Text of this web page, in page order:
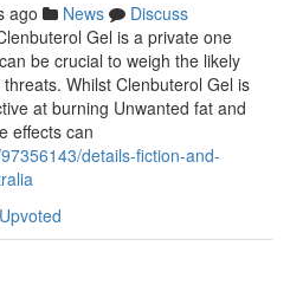
ago News
Discuss
Gel is a private one
be crucial to weigh the likely
Whilst Clenbuterol Gel is
at burning Unwanted fat and
effects can
details-fiction-and-